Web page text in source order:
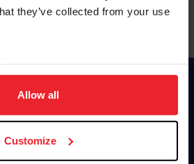
they’ve collected from your use
site navigation, to analyze site
experience. Click
Allow all
Customize
Donate
US Equestrian
Contact